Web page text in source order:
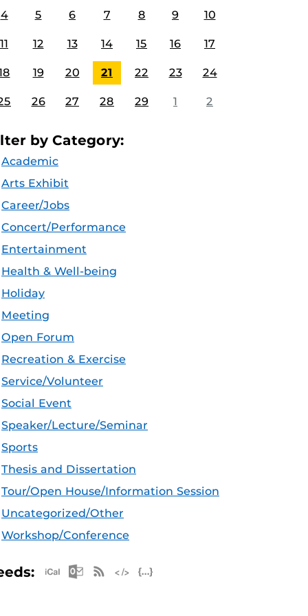
4 5 6 7 8 9 10
11 12 13 14 15 16 17
19 20 21 22 23 24
26 27 28 29 1 2
by Category:
Academic
Arts Exhibit
Career/Jobs
Concert/Performance
Entertainment
Health & Well-being
Holiday
Meeting
Open Forum
Recreation & Exercise
Service/Volunteer
Social Event
Speaker/Lecture/Seminar
Sports
Thesis and Dissertation
Tour/Open House/Information Session
Uncategorized/Other
Workshop/Conference
Apple iCal Feed (ICS)
Microsoft Outlook Feed (ICS)
RSS Feed